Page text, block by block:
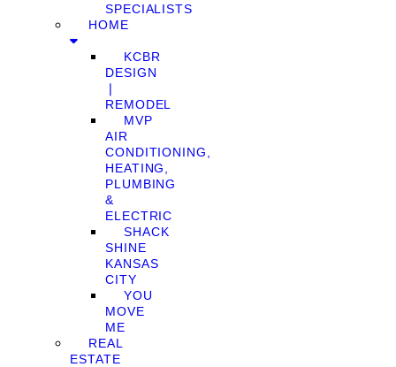
SPECIALISTS
HOME
KCBR
DESIGN
❘
REMODEL
MVP
AIR
CONDITIONING,
HEATING,
PLUMBING
&
ELECTRIC
SHACK
SHINE
KANSAS
CITY
YOU
MOVE
ME
REAL
ESTATE